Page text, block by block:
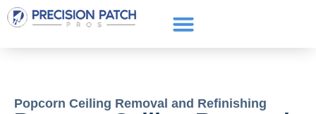
Popcorn Ceiling Removal and Refinishing